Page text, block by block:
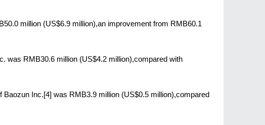
million (US$6.9 million),an improvement from RMB60.1
was RMB30.6 million (US$4.2 million),compared with
Inc.[4] was RMB3.9 million (US$0.5 million),compared